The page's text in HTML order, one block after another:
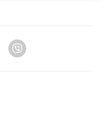
Telegram